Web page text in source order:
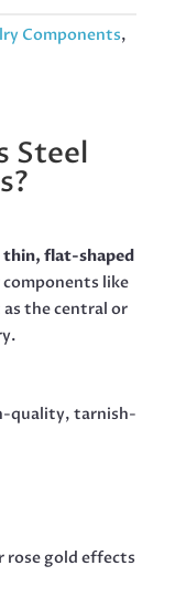
Components,
Steel
thin, flat-shaped
like
as the central or
quality, tarnish-
rose gold effects